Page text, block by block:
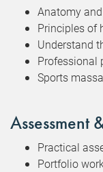
Anatomy
Principles of
Understand
Professional
Sports
Assessment
Practical
Portfolio work